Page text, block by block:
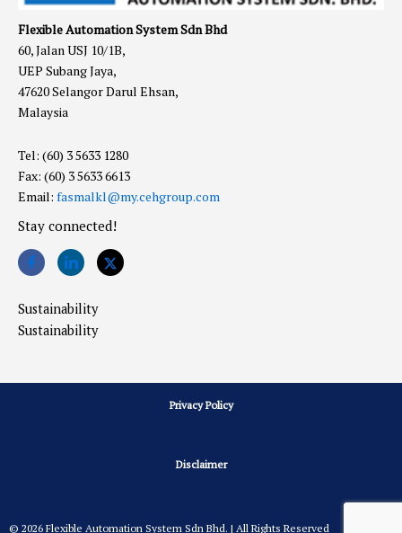
Flexible Automation System Sdn Bhd
60, Jalan USJ 10/1B,
UEP Subang Jaya,
47620 Selangor Darul Ehsan,
Malaysia
Tel: (60) 3 5633 1280
Fax: (60) 3 5633 6613
Email: fasmalkl@my.cehgroup.com
Stay connected!
Sustainability
Sustainability
© 2026 Flexible Automation System Sdn Bhd. | All Rights Reserved
Privacy Policy
Disclaimer